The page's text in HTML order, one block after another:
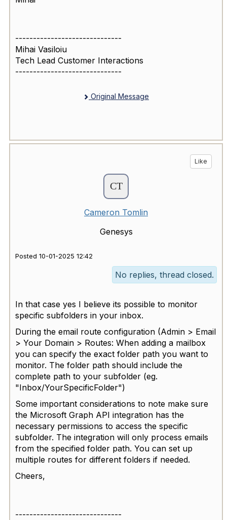
------------------------------
Mihai Vasiloiu
Tech Lead Customer Interactions
------------------------------
Original Message
Like
Cameron Tomlin
Genesys
Posted 10-01-2025 12:42
No replies, thread closed.
In that case yes I believe its possible to monitor
specific subfolders in your inbox.
During the email route configuration (Admin > Email
> Your Domain > Routes: When adding a mailbox
you can specify the exact folder path you want to
monitor. The folder path should include the
complete path to your subfolder (eg.
"Inbox/YourSpecificFolder")
Some important considerations to note make sure
the Microsoft Graph API integration has the
necessary permissions to access the specific
subfolder. The integration will only process emails
from the specified folder path. You can set up
multiple routes for different folders if needed.
Cheers,
------------------------------